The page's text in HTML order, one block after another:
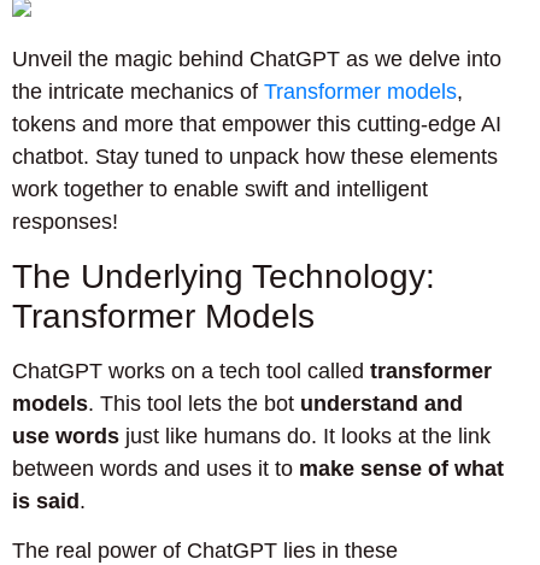
Unveil the magic behind ChatGPT as we delve into
the intricate mechanics of Transformer models,
tokens and more that empower this cutting-edge AI
chatbot. Stay tuned to unpack how these elements
work together to enable swift and intelligent
responses!
The Underlying Technology:
Transformer Models
ChatGPT works on a tech tool called transformer
models. This tool lets the bot understand and
use words just like humans do. It looks at the link
between words and uses it to make sense of what
is said.
The real power of ChatGPT lies in these